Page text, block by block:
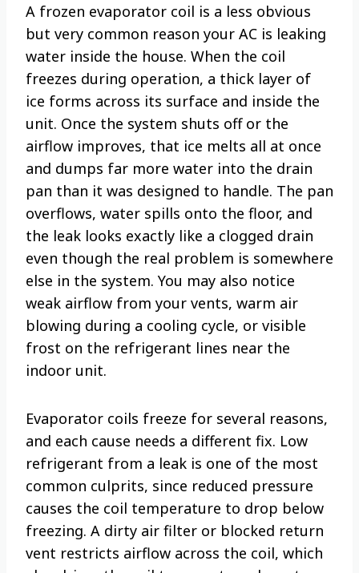
A frozen evaporator coil is a less obvious
but very common reason your AC is leaking
water inside the house. When the coil
freezes during operation, a thick layer of
ice forms across its surface and inside the
unit. Once the system shuts off or the
airflow improves, that ice melts all at once
and dumps far more water into the drain
pan than it was designed to handle. The pan
overflows, water spills onto the floor, and
the leak looks exactly like a clogged drain
even though the real problem is somewhere
else in the system. You may also notice
weak airflow from your vents, warm air
blowing during a cooling cycle, or visible
frost on the refrigerant lines near the
indoor unit.
Evaporator coils freeze for several reasons,
and each cause needs a different fix. Low
refrigerant from a leak is one of the most
common culprits, since reduced pressure
causes the coil temperature to drop below
freezing. A dirty air filter or blocked return
vent restricts airflow across the coil, which